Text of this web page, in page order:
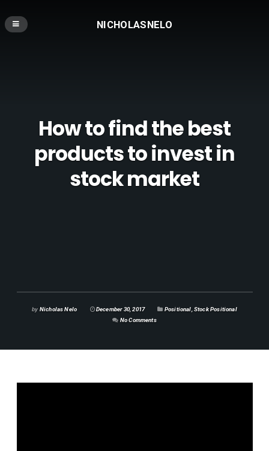
NICHOLASNELO
How to find the best
products to invest in
stock market
by Nicholas Nelo December 30, 2017 Positional Stock Positional
No Comments